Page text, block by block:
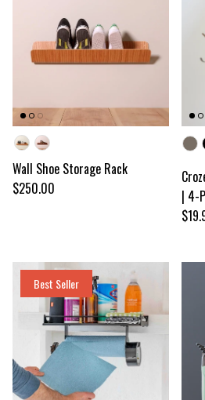
Wall Shoe Storage Rack
Regular price
$250.00
| 4-
Best Seller